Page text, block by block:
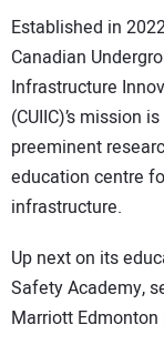
Established in
Canadian
Infrastructure
(CUIIC)’s mission
preeminent
education centre
infrastructure.
Up next on its
Safety Academy,
Marriott Edmonton